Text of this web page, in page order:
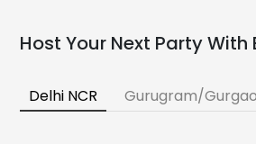
Host Your Next Party With
Delhi NCR Gurugram/